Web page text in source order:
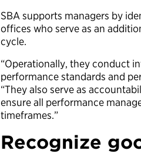
SBA supports managers by
offices who serve as an
cycle.
“Operationally, they conduct
performance standards and
“They also serve as
ensure all performance
timeframes.”
Recognize